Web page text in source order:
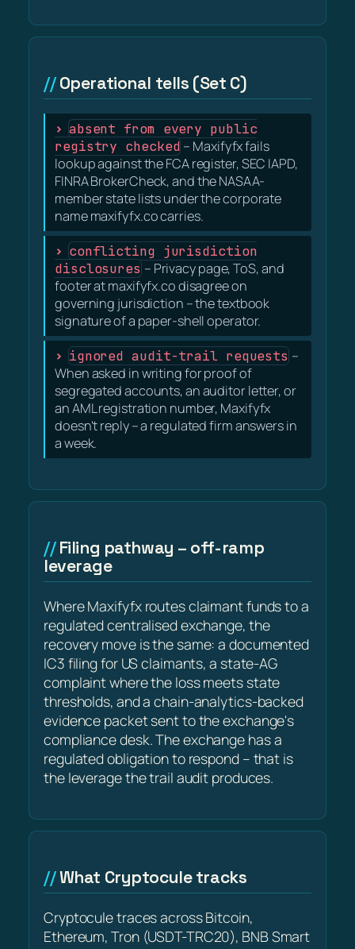
Operational tells (Set C)
absent from every public
registry checked – Maxifyfx fails
lookup against the FCA register, SEC IAPD,
FINRA BrokerCheck, and the NASAA-
member state lists under the corporate
name maxifyfx.co carries.
conflicting jurisdiction
disclosures – Privacy page, ToS, and
footer at maxifyfx.co disagree on
governing jurisdiction – the textbook
signature of a paper-shell operator.
ignored audit-trail requests –
When asked in writing for proof of
segregated accounts, an auditor letter, or
an AML registration number, Maxifyfx
doesn't reply – a regulated firm answers in
a week.
Filing pathway – off-ramp
leverage
Where Maxifyfx routes claimant funds to a
regulated centralised exchange, the
recovery move is the same: a documented
IC3 filing for US claimants, a state-AG
complaint where the loss meets state
thresholds, and a chain-analytics-backed
evidence packet sent to the exchange's
compliance desk. The exchange has a
regulated obligation to respond – that is
the leverage the trail audit produces.
What Cryptocule tracks
Cryptocule traces across Bitcoin,
Ethereum, Tron (USDT-TRC20), BNB Smart